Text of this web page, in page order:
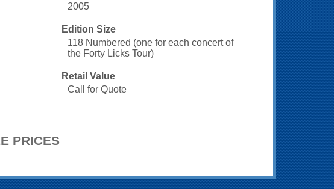
2005
Edition Size
118 Numbered (one for each concert of
the Forty Licks Tour)
Retail Value
Call for Quote
PRICES